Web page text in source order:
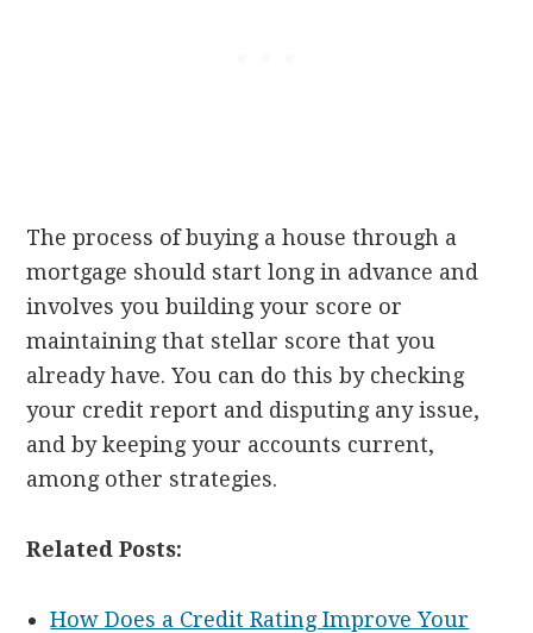
The process of buying a house through a
mortgage should start long in advance and
involves you building your score or
maintaining that stellar score that you
already have. You can do this by checking
your credit report and disputing any issue,
and by keeping your accounts current,
among other strategies.
Related Posts:
How Does a Credit Rating Improve Your